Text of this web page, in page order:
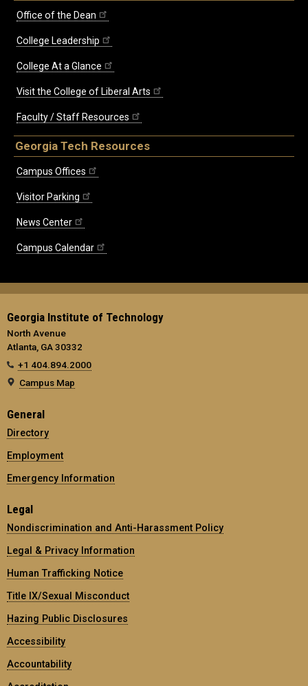
Office of the Dean
College Leadership
College At a Glance
Visit the College of Liberal Arts
Faculty / Staff Resources
Georgia Tech Resources
Campus Offices
Visitor Parking
News Center
Campus Calendar
Georgia Institute of Technology
North Avenue
Atlanta, GA 30332
+1 404.894.2000
Campus Map
General
Directory
Employment
Emergency Information
Legal
Nondiscrimination and Anti-Harassment Policy
Legal & Privacy Information
Human Trafficking Notice
Title IX/Sexual Misconduct
Hazing Public Disclosures
Accessibility
Accountability